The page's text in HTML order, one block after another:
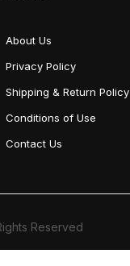
About Us
Privacy Policy
Shipping & Return Policy
Conditions of Use
Contact Us
Reserved